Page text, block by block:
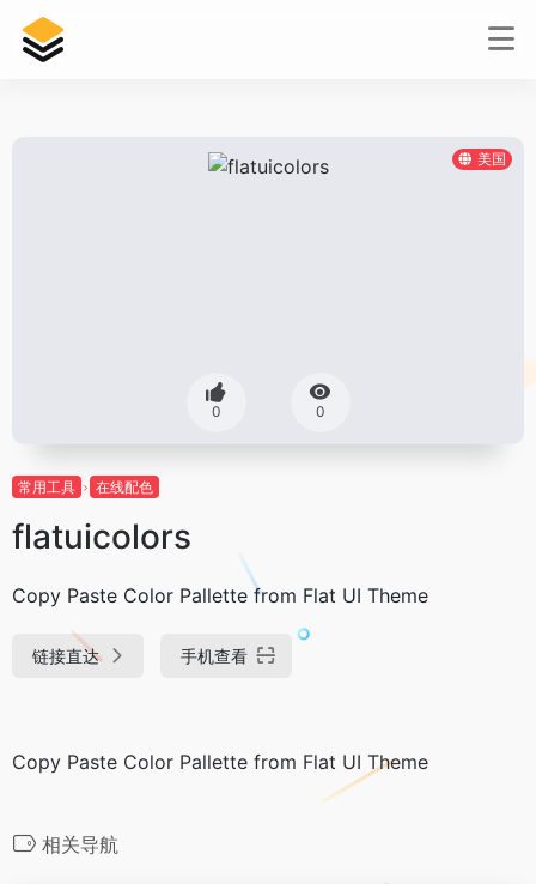
美国
0 0
常用工具 在线配色
flatuicolors
Copy Paste Color Pallette from Flat UI Theme
链接直达 手机查看
Copy Paste Color Pallette from Flat UI Theme
相关导航